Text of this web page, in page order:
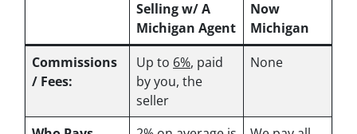
Selling w/ A
Michigan Agent
Now
Michigan
Commissions
/ Fees:
Up to 6%, paid
by you, the
seller
None